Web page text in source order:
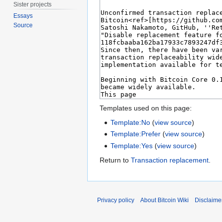
Templates used on this page:
Template:No (view source)
Template:Prefer (view source)
Template:Yes (view source)
Return to Transaction replacement
Sister projects
Essays
Source
Privacy policy About Bitcoin Wiki